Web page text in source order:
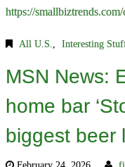
https://
All U.S., Interesting
MSN News:
home bar
biggest beer